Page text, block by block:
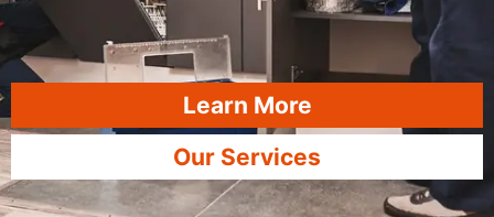
Learn More
Our Services